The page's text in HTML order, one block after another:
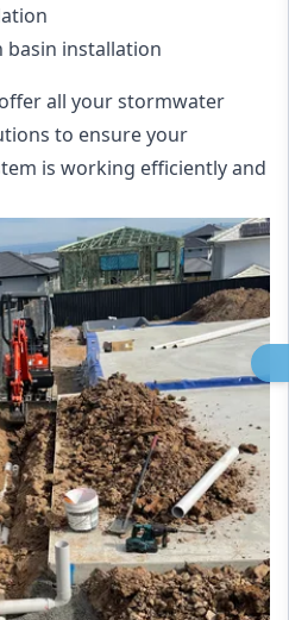
installation
all your stormwater
to ensure your
is working efficiently and